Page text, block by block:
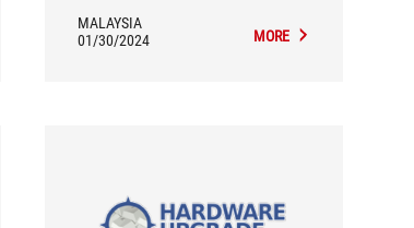
MALAYSIA
01/30/2024
MORE